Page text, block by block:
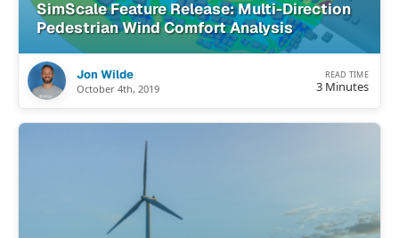
SimScale Feature Release: Multi-Direction
Pedestrian Wind Comfort Analysis
Jon Wilde
October 4th, 2019
READ TIME
3 Minutes